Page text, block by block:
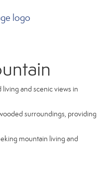
and scenic views in
surroundings, providing
mountain living and